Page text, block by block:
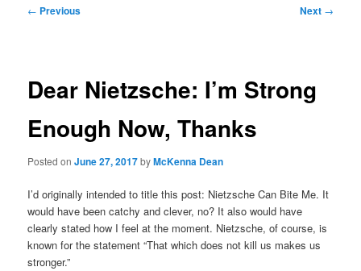
Post
← Previous Next →
Dear Nietzsche: I’m Strong
Enough Now, Thanks
Posted onJune 27, 2017byMcKenna Dean
I’d originally intended to title this post: Nietzsche Can Bite Me. It
would have been catchy and clever, no? It also would have
clearly stated how I feel at the moment. Nietzsche, of course, is
known for the statement “That which does not kill us makes us
stronger.”